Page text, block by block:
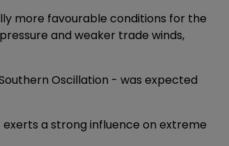
more favourable conditions for the
and weaker trade winds,
Oscillation - was expected
exerts a strong influence on extreme